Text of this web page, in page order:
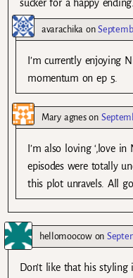
sucker for a happy
avarachika on
I’m currently enjoying
momentum on ep 5.
Mary agneson
I’m also loving ‘,love
episodes were totally
this plot unravels. All
hellomoocowon
Don’t like that his styling